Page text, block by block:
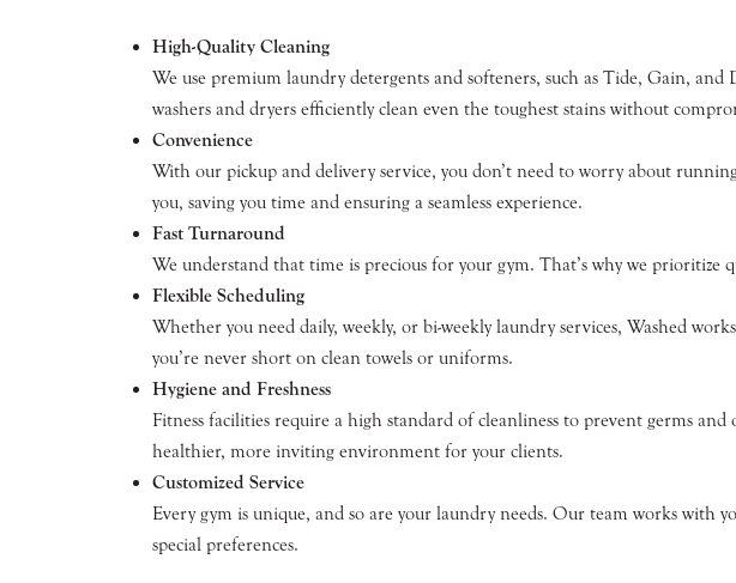
High-Quality Cleaning
We use premium laundry detergents and softeners, such as Tide, Gain,
washers and dryers efficiently clean even the toughest stains without
Convenience
With our pickup and delivery service, you don’t need to worry about
you, saving you time and ensuring a seamless experience.
Fast Turnaround
We understand that time is precious for your gym. That’s why we prioritize
Flexible Scheduling
Whether you need daily, weekly, or bi-weekly laundry services, Washed
you’re never short on clean towels or uniforms.
Hygiene and Freshness
Fitness facilities require a high standard of cleanliness to prevent germs
healthier, more inviting environment for your clients.
Customized Service
Every gym is unique, and so are your laundry needs. Our team works with
special preferences.